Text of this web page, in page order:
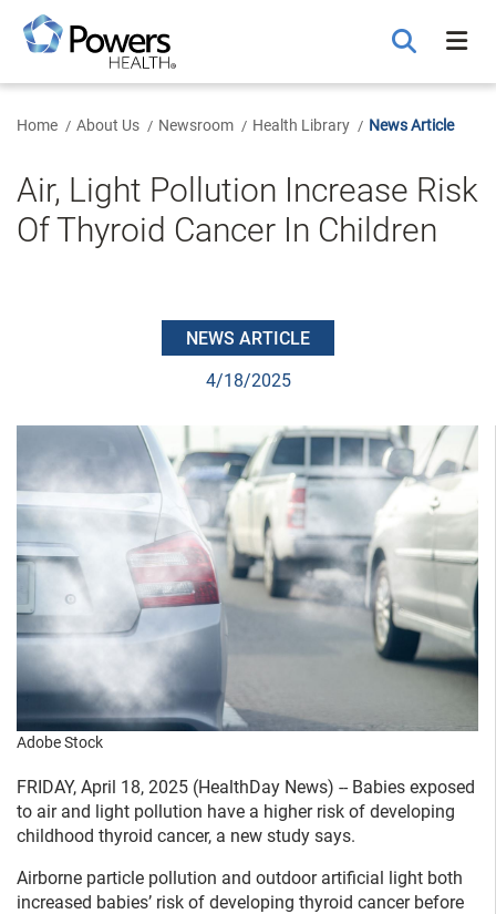
Main
Content
Home About Us Newsroom Health Library News Article
Air, Light Pollution Increase Risk
Of Thyroid Cancer In Children
NEWS ARTICLE
4/18/2025
Adobe Stock
FRIDAY, April 18, 2025 (HealthDay News) -- Babies exposed
to air and light pollution have a higher risk of developing
childhood thyroid cancer, a new study says.
Airborne particle pollution and outdoor artificial light both
increased babies’ risk of developing thyroid cancer before